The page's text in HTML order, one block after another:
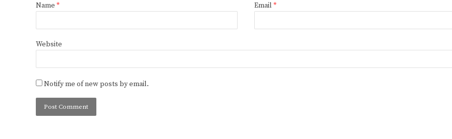
Name * Email *
Website
Notify me of new posts by email.